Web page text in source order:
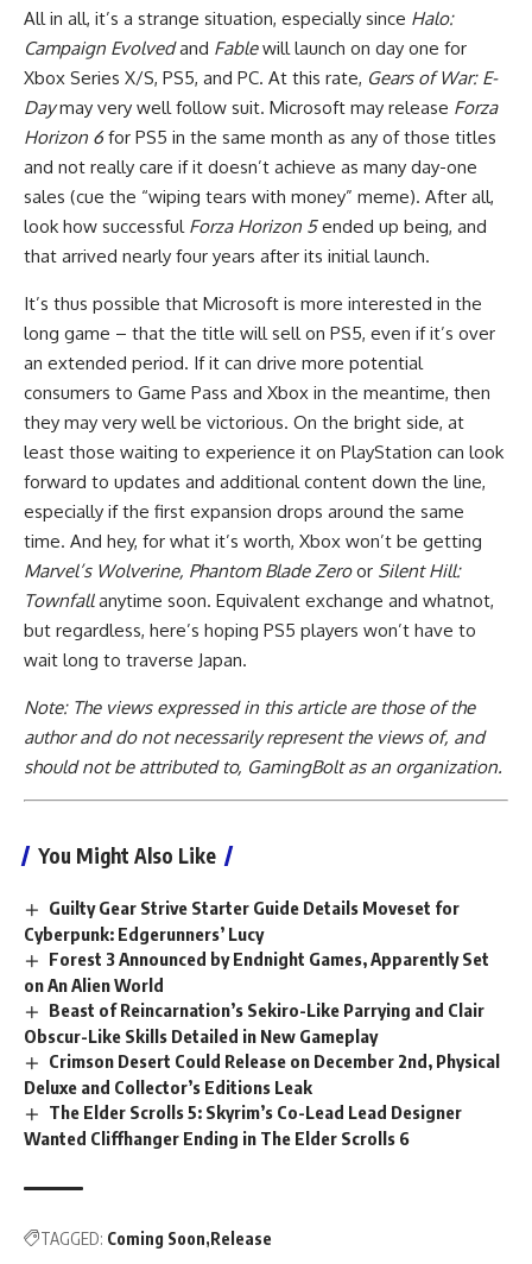
All in all, it’s a strange situation, especially since Halo:
Campaign Evolvedand Fablewill launch on day one for
Xbox Series X/S, PS5, and PC. At this rate, Gears of War: E-
Daymay very well follow suit. Microsoft may release Forza
Horizon 6for PS5 in the same month as any of those titles
and not really care if it doesn’t achieve as many day-one
sales (cue the “wiping tears with money” meme). After all,
look how successful Forza Horizon 5ended up being, and
that arrived nearly four years after its initial launch.
It’s thus possible that Microsoft is more interested in the
long game – that the title will sell on PS5, even if it’s over
an extended period. If it can drive more potential
consumers to Game Pass and Xbox in the meantime, then
they may very well be victorious. On the bright side, at
least those waiting to experience it on PlayStation can look
forward to updates and additional content down the line,
especially if the first expansion drops around the same
time. And hey, for what it’s worth, Xbox won’t be getting
Marvel’s Wolverine, Phantom Blade Zeroor Silent Hill:
Townfallanytime soon. Equivalent exchange and whatnot,
but regardless, here’s hoping PS5 players won’t have to
wait long to traverse Japan.
Note: The views expressed in this article are those of the
author and do not necessarily represent the views of, and
should not be attributed to, GamingBolt as an organization.
You Might Also Like
Guilty Gear Strive Starter Guide Details Moveset for
Cyberpunk: Edgerunners’ Lucy
Forest 3 Announced by Endnight Games, Apparently Set
on An Alien World
Beast of Reincarnation’s Sekiro-Like Parrying and Clair
Obscur-Like Skills Detailed in New Gameplay
Crimson Desert Could Release on December 2nd, Physical
Deluxe and Collector’s Editions Leak
The Elder Scrolls 5: Skyrim’s Co-Lead Lead Designer
Wanted Cliffhanger Ending in The Elder Scrolls 6
TAGGED: Coming Soon Release